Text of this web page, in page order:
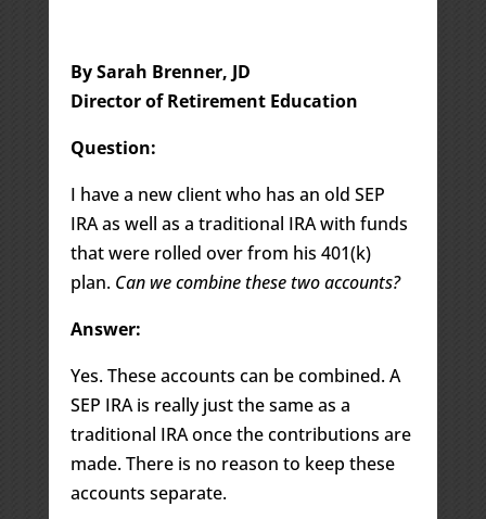
By Sarah Brenner, JD
Director of Retirement Education
Question:
I have a new client who has an old SEP
IRA as well as a traditional IRA with funds
that were rolled over from his 401(k)
plan. Can we combine these two accounts?
Answer:
Yes. These accounts can be combined. A
SEP IRA is really just the same as a
traditional IRA once the contributions are
made. There is no reason to keep these
accounts separate.